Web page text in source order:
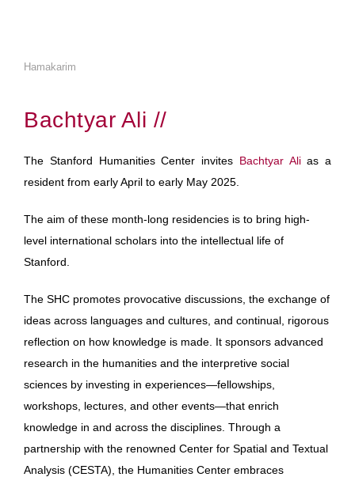
Hamakarim
Bachtyar Ali //
The Stanford Humanities Center invites Bachtyar Alias a
resident from early April to early May 2025.
The aim of these month-long residencies is to bring high-
level international scholars into the intellectual life of
Stanford.
The SHC promotes provocative discussions, the exchange of
ideas across languages and cultures, and continual, rigorous
reflection on how knowledge is made. It sponsors advanced
research in the humanities and the interpretive social
sciences by investing in experiences—fellowships,
workshops, lectures, and other events—that enrich
knowledge in and across the disciplines. Through a
partnership with the renowned Center for Spatial and Textual
Analysis (CESTA), the Humanities Center embraces